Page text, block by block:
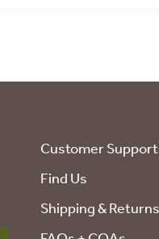
Customer Support
Find Us
Shipping & Returns
COUNT ME